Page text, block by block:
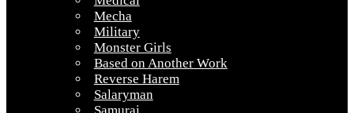
Mecha
Military
Monster Girls
Based on Another Work
Reverse Harem
Salaryman